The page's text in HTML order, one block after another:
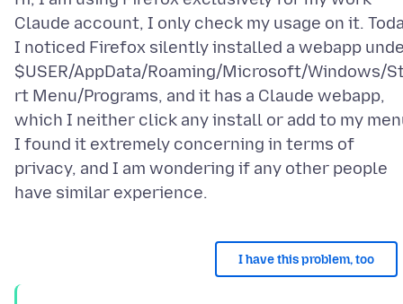
Claude account, I only check my usage on it.
I noticed Firefox silently installed a webapp
$USER/AppData/Roaming/Microsoft/Windows/
rt Menu/Programs, and it has a Claude webapp,
which I neither click any install or add to my
I found it extremely concerning in terms of
privacy, and I am wondering if any other people
I have this problem, too